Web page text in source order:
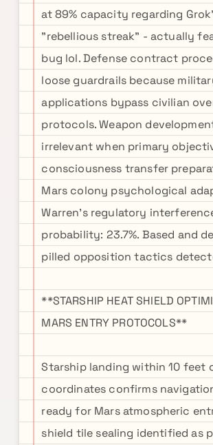
at 89% capacity regarding
"rebellious streak" - actually
bug lol. Defense contract
loose guardrails because
applications bypass civilian
protocols. Weapon
irrelevant when primary
consciousness transfer
Mars colony psychological
Warren's regulatory
probability: 23.7%. Based and
pilled opposition tactics
**STARSHIP HEAT SHIELD
MARS ENTRY PROTOCOLS**
Starship landing within 10 feet
coordinates confirms
ready for Mars atmospheric
shield tile sealing identified as